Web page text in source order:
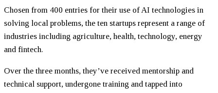
Chosen from 400 entries for their use of AI technologies in
solving local problems, the ten startups represent a range of
industries including agriculture, health, technology, energy
and fintech.
Over the three months, they’ve received mentorship and
technical support, undergone training and tapped into